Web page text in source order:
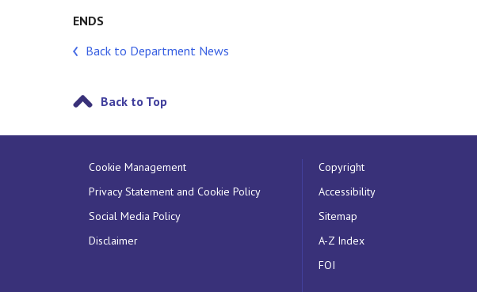
ENDS
Back to Department News
Back to Top
Cookie Management
Privacy Statement and Cookie Policy
Social Media Policy
Disclaimer
Copyright
Accessibility
Sitemap
A-Z Index
FOI